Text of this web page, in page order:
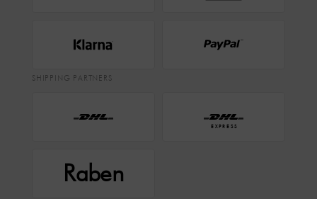
SHIPPING PARTNERS
EXPRESS
Raben